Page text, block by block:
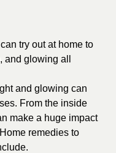
try out at home to
glowing all
and glowing can
From the inside
make a huge impact
remedies to